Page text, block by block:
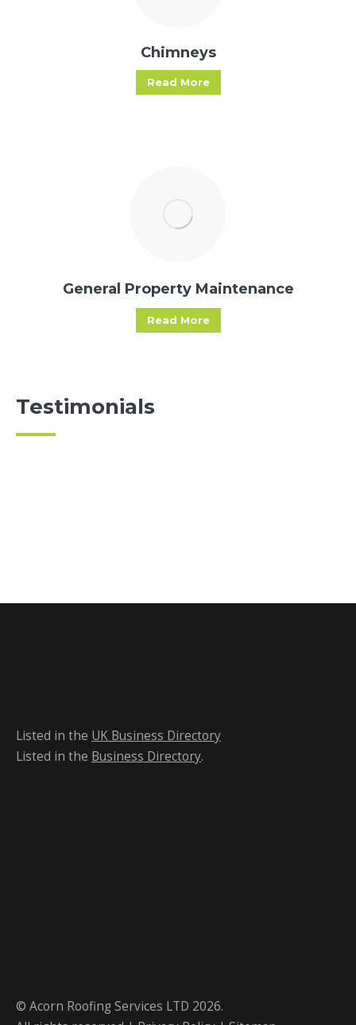
Chimneys
Read More
General Property Maintenance
Read More
Testimonials
Listed in the UK Business Directory
Listed in the Business Directory.
© Acorn Roofing Services LTD 2026.